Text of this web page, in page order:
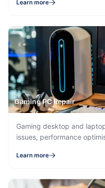
Learn more
Gaming PC Repair
Gaming desktop and
issues, performance
Learn more